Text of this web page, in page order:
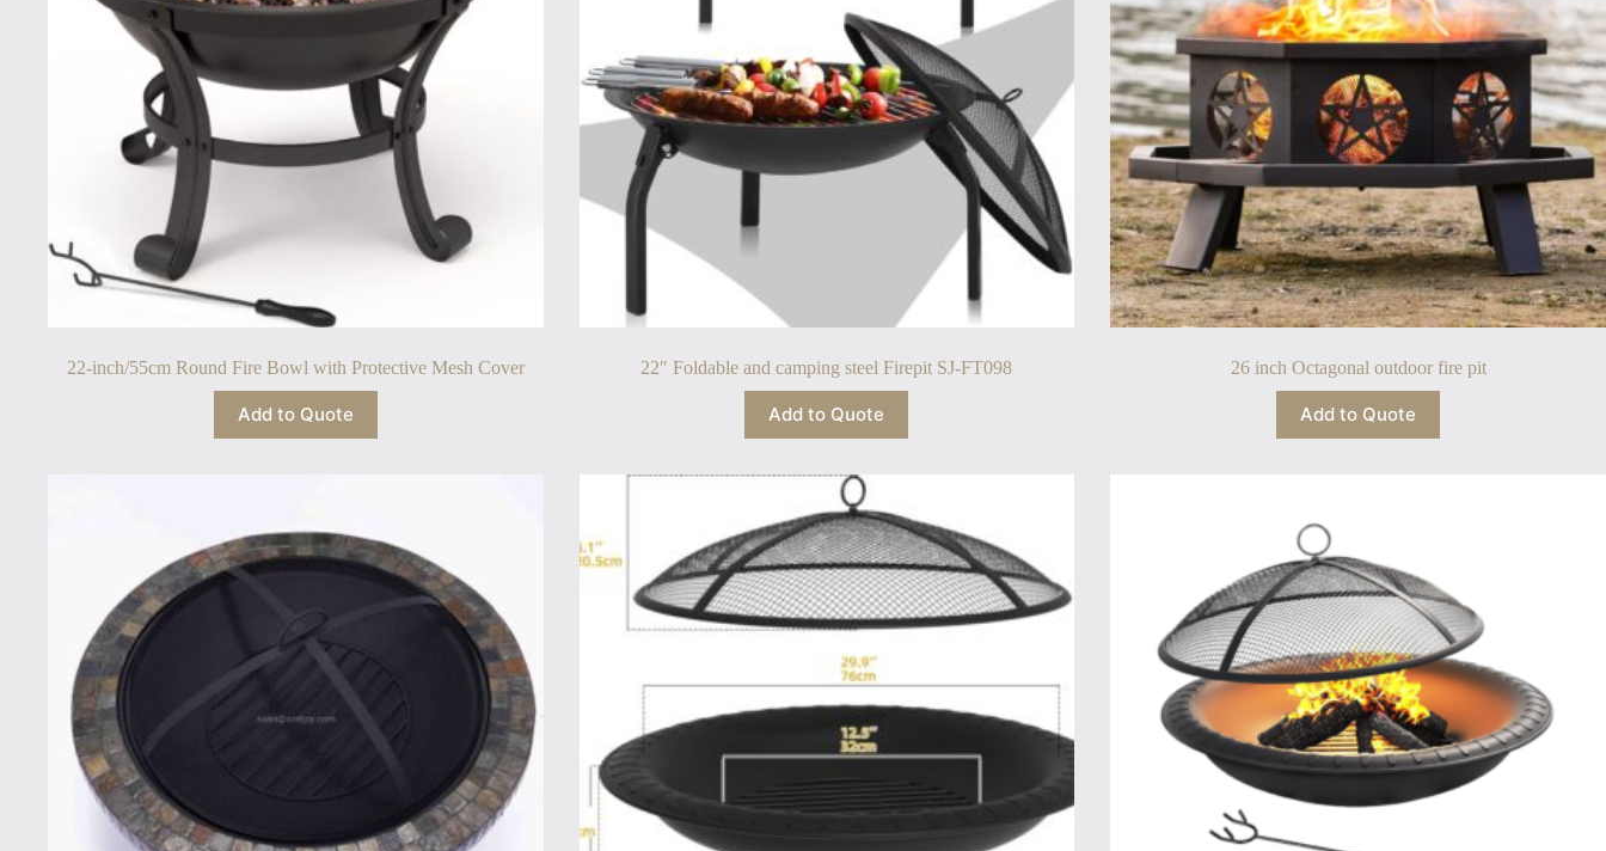
22-inch/55cm Round Fire Bowl with Protective Mesh Cover
Add to Quote
22″ Foldable and camping steel Firepit SJ-FT098
Add to Quote
26 inch Octagonal outdoor fire pit
Add to Quote